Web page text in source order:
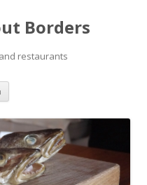
Borders
restaurants
Skip to content